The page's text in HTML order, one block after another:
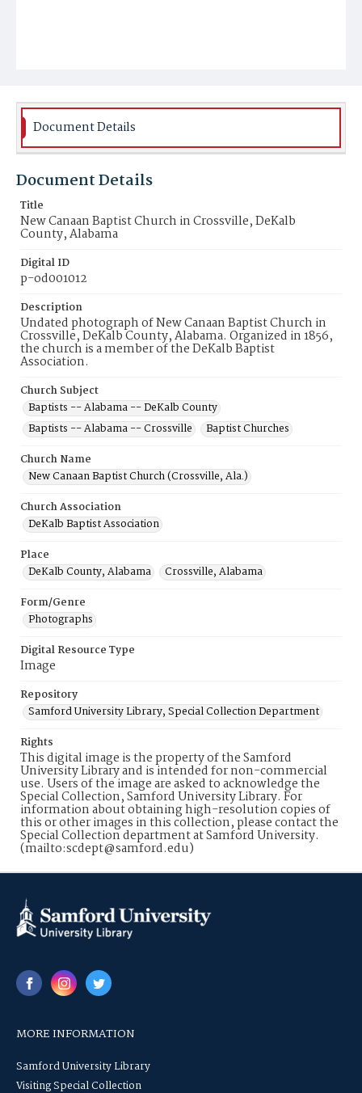
Document Details
Document Details
Title
New Canaan Baptist Church in Crossville, DeKalb
County, Alabama
Digital ID
p-od001012
Description
Undated photograph of New Canaan Baptist Church in
Crossville, DeKalb County, Alabama. Organized in 1856,
the church is a member of the DeKalb Baptist
Association.
Church Subject
Baptists -- Alabama -- DeKalb County
Baptists -- Alabama -- Crossville
Baptist Churches
Church Name
New Canaan Baptist Church (Crossville, Ala.)
Church Association
DeKalb Baptist Association
Place
DeKalb County, Alabama
Crossville, Alabama
Form/Genre
Photographs
Digital Resource Type
Image
Repository
Samford University Library, Special Collection Department
Rights
This digital image is the property of the Samford
University Library and is intended for non-commercial
use. Users of the image are asked to acknowledge the
Special Collection, Samford University Library. For
information about obtaining high-resolution copies of
this or other images in this collection, please contact the
Special Collection department at Samford University.
(mailto:scdept@samford.edu)
MORE INFORMATION
Samford University Library
Visiting Special Collection